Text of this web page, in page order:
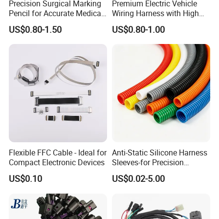
All Kinds of Wiring
PP,PB,PVC,ABS or as your demand
Wire UL1007,1571,1332 of wire harness
Insulation Rubber,Silica,...etc
2to4pin
Current rating 2.0A AC DC
Contact resistance ≤20mΩ
Insulation resistance
Warranty
1 year of wire harness
RoHS,CE,UL
Precision Surgical Marking
Pencil for Accurate Medical
Applications
US$0.80-1.50
Premium Electric Vehicle
Wiring Harness with High
Voltage Cable Assembly
US$0.80-1.00
Flexible FFC Cable - Ideal for
Compact Electronic Devices
US$0.10
Anti-Static Silicone Harness
Sleeves-for Precision
Electronics
US$0.02-5.00